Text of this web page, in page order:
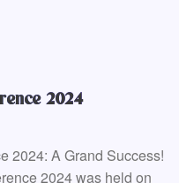
A Grand Success!
2024 was held on